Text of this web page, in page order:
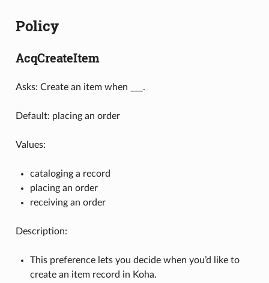
Policy
AcqCreateItem
Asks: Create an item when ___.
Default: placing an order
Values:
cataloging a record
placing an order
receiving an order
Description:
This preference lets you decide when you’d like to
create an item record in Koha.